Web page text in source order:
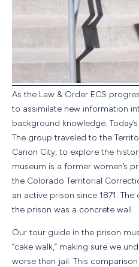
As the Law & Order ECS
to assimilate new information
background knowledge.
The group traveled to the
Canon City, to explore the
museum is a former women’s
the Colorado Territorial
an active prison since 1871.
the prison was a concrete wall.
Our tour guide in the prison
“cake walk,” making sure we
worse than jail. This